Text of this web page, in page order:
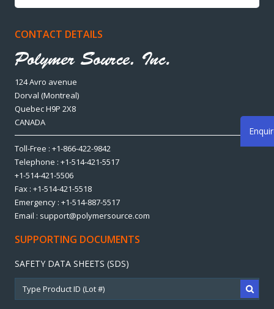
CONTACT DETAILS
124 Avro avenue
Dorval (Montreal)
Quebec H9P 2X8
CANADA
Toll-Free : +1-866-422-9842
Telephone : +1-514-421-5517
+1-514-421-5506
Fax : +1-514-421-5518
Emergency : +1-514-887-5517
Email : support@polymersource.com
SUPPORTING DOCUMENTS
SAFETY DATA SHEETS (SDS)